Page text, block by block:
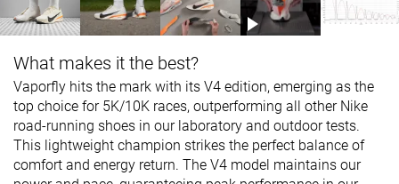
What makes it the best?
Vaporfly hits the mark with its V4 edition, emerging as the
top choice for 5K/10K races, outperforming all other Nike
road-running shoes in our laboratory and outdoor tests.
This lightweight champion strikes the perfect balance of
comfort and energy return. The V4 model maintains our